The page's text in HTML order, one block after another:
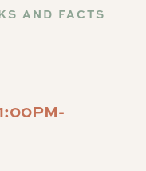
AND FACTS